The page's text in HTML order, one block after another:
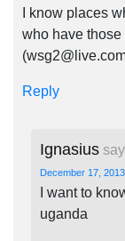
I know places
who have
(
Reply
Ignasius
December 17,
I want to
uganda